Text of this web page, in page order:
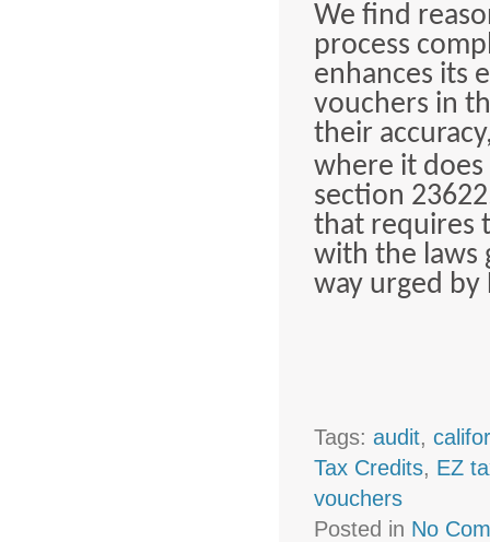
We find
process
enhances its
vouchers in
their
where it
section
that requires
with the laws
way urged by
Tags:audit,
Tax Credits, EZ
vouchers
Posted in No